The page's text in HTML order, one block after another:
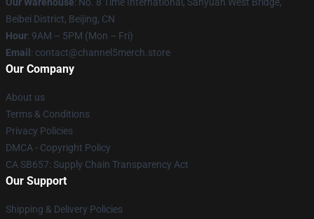
Beibei District, Beijing, CN
Hour: 9AM – 5PM (Mon – Fri)
Email : contact@channel5merch.store
Our Company
About us
Terms & Conditions
Privacy Policies
DMCA - Copyright Policy
CA SB657: Supply Chain Transparency Act
Our Support
Shipping & Delivery Policies